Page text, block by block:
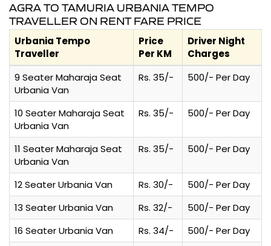
AGRA TO TAMURIA URBANIA TEMPO
TRAVELLER ON RENT FARE PRICE
Urbania Tempo
Traveller
Price
Per KM
Driver Night
Charges
9 Seater Maharaja Seat
Urbania Van
Rs. 35/- 500/- Per Day
10 Seater Maharaja Seat
Urbania Van
Rs. 35/- 500/- Per Day
11 Seater Maharaja Seat
Urbania Van
Rs. 35/- 500/- Per Day
12 Seater Urbania Van Rs. 30/-
500/- Per Day
13 Seater Urbania Van
Rs. 32/-
500/- Per Day
16 Seater Urbania Van
Rs. 34/-
500/- Per Day